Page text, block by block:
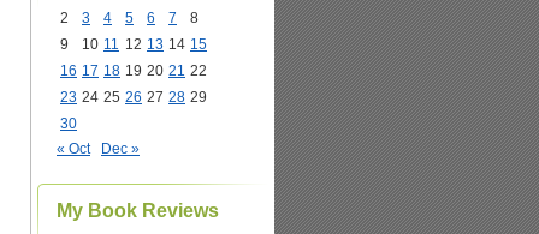
2
3 4 5 6 7
8
9
10 11 12 13 14 15
16 17 18 19 20 21 22
23 24 25 26 27 28 29
30
« Oct
Dec »
My Book Reviews